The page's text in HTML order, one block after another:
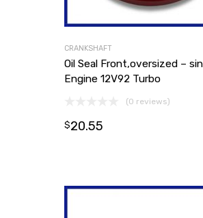
CRANKSHAFT
Oil Seal Front,oversized –
Engine 12V92 Turbo
(0 reviews)
$20.55